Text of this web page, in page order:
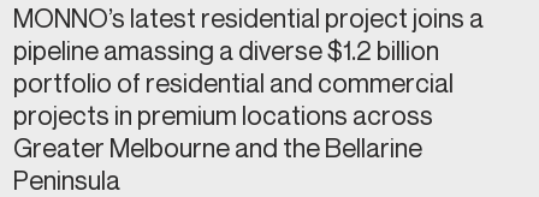
MONNO’s latest residential project joins a
pipeline amassing a diverse $1.2 billion
portfolio of residential and commercial
projects in premium locations across
Greater Melbourne and the Bellarine
Peninsula